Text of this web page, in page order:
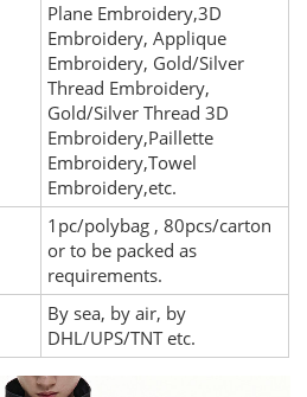
Plane Embroidery,3D
Embroidery, Applique
Embroidery, Gold/Silver
Thread Embroidery,
Gold/Silver Thread 3D
Embroidery,Paillette
Embroidery,Towel
Embroidery,etc.
1pc/polybag , 80pcs/carton
or to be packed as
requirements.
By sea, by air, by
DHL/UPS/TNT etc.